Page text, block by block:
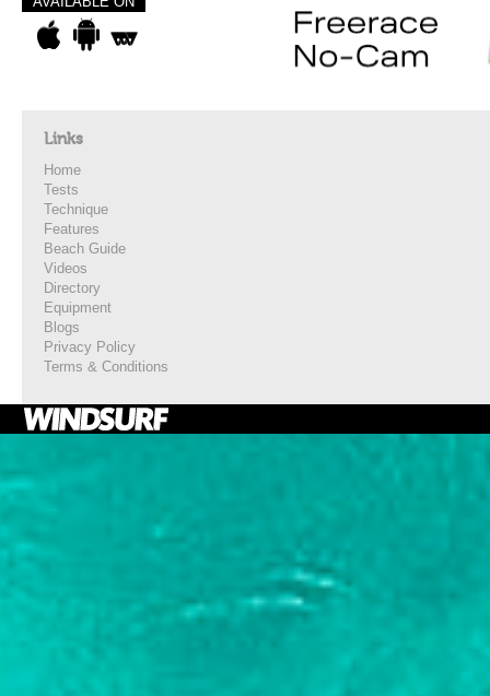
Links
Home
Tests
Technique
Features
Beach Guide
Videos
Directory
Equipment
Blogs
Privacy Policy
Terms & Conditions